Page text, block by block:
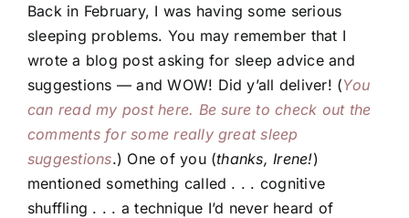
Back in February, I was having some serious
sleeping problems. You may remember that I
wrote a blog post asking for sleep advice and
suggestions — and WOW! Did y’all deliver! (You
can read my post here. Be sure to check out the
comments for some really great sleep
suggestions.) One of you (thanks, Irene!)
mentioned something called . . . cognitive
shuffling . . . a technique I’d never heard of